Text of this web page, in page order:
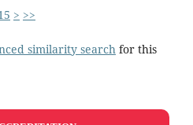
> >>
similarity searchfor this